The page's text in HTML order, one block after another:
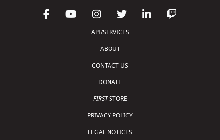
API/SERVICES
ABOUT
CONTACT US
DONATE
FIRSTSTORE
PRIVACY POLICY
LEGAL NOTICES